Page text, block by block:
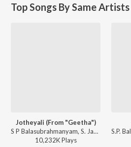
Top Songs By Same Artists
Jotheyali (From "Geetha")
S P Balasubrahmanyam, S. Janaki - Best Of 80'S Kannada Hits
10,232KPlays